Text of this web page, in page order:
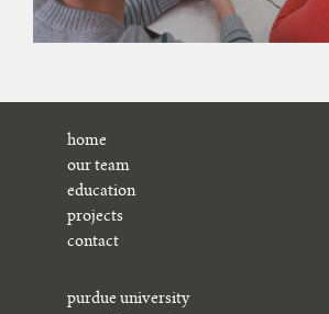
home
our team
education
projects
contact
purdue university